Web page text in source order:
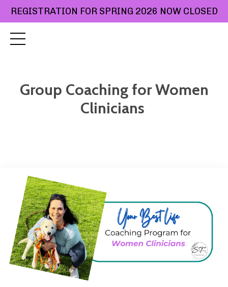
REGISTRATION FOR SPRING 2026 NOW CLOSED
Group Coaching for Women
Clinicians